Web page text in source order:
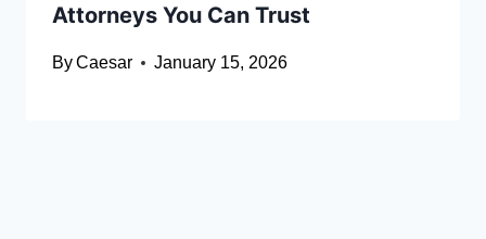
Attorneys You Can Trust
ByCaesar January 15, 2026